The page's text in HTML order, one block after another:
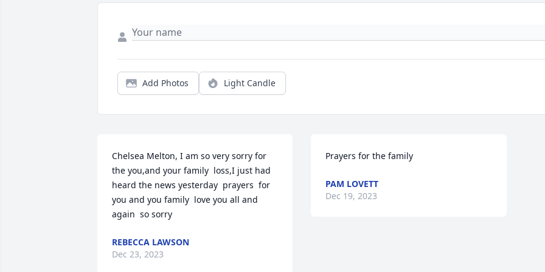
Add Photos Light Candle
Chelsea Melton, I am so very sorry for
the you,and your family  loss,I just had
heard the news yesterday  prayers  for
you and you family  love you all and
again  so sorry
REBECCA LAWSON
Dec 23, 2023
Prayers for the family
PAM LOVETT
Dec 19, 2023